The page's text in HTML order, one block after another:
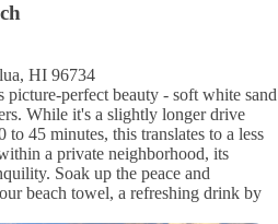
HI 96734
picture-perfect beauty - soft white sand
While it's a slightly longer drive
45 minutes, this translates to a less
a private neighborhood, its
Soak up the peace and
beach towel, a refreshing drink by